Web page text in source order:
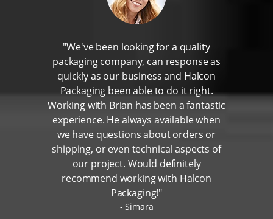
"We've been looking for a quality
packaging company, can response as
quickly as our business and Halcon
Packaging been able to do it right.
Working with Brian has been a fantastic
experience. He always available when
we have questions about orders or
shipping, or even technical aspects of
our project. Would definitely
recommend working with Halcon
Packaging!"
Simara